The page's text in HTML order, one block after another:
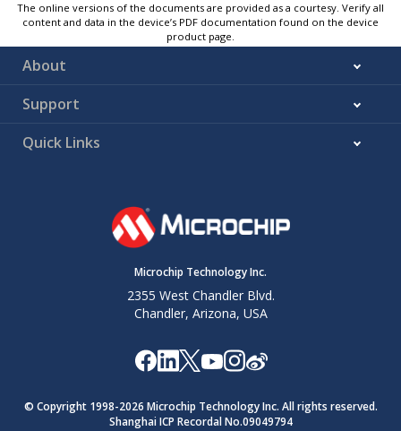
The online versions of the documents are provided as a courtesy. Verify all
content and data in the device’s PDF documentation found on the device
product page.
About
Support
Quick Links
Microchip Technology Inc.
2355 West Chandler Blvd.
Chandler, Arizona, USA
© Copyright 1998-2026 Microchip Technology Inc. All rights reserved.
Shanghai ICP Recordal No.09049794